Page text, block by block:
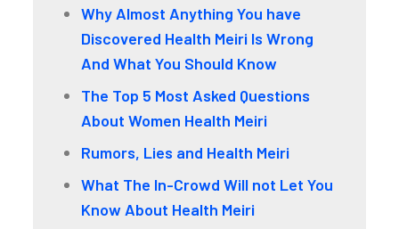
Why Almost Anything You have
Discovered Health Meiri Is Wrong
And What You Should Know
The Top 5 Most Asked Questions
About Women Health Meiri
Rumors, Lies and Health Meiri
What The In-Crowd Will not Let You
Know About Health Meiri